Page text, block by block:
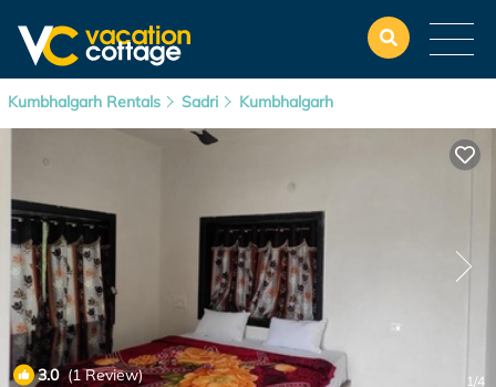
Kumbhalgarh Rentals Sadri Kumbhalgarh
3.0(1 Review) 1/4